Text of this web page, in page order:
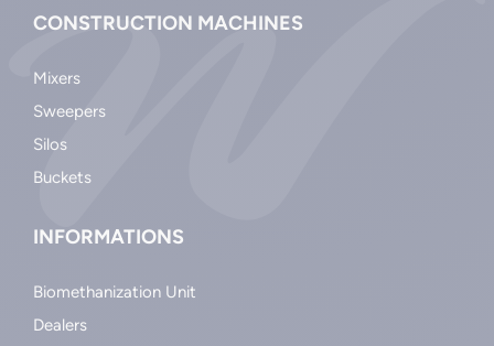
CONSTRUCTION MACHINES
Mixers
Sweepers
Silos
Buckets
INFORMATIONS
Biomethanization Unit
Dealers